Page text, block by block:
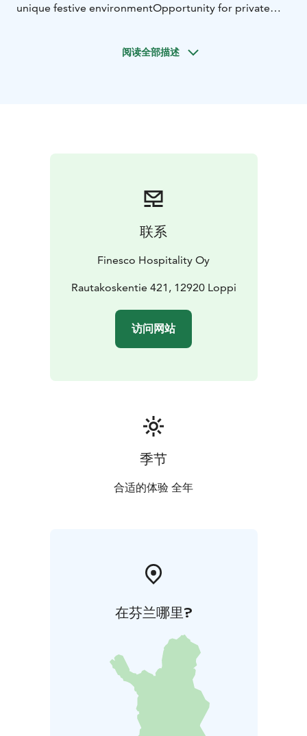
unique festive environmentOpportunity for private
a delicious cheese and antipasto platter for a more
阅读全部描述
联系
Finesco Hospitality Oy
Rautakoskentie 421, 12920 Loppi
访问网站
季节
合适的体验 全年
在芬兰哪里?